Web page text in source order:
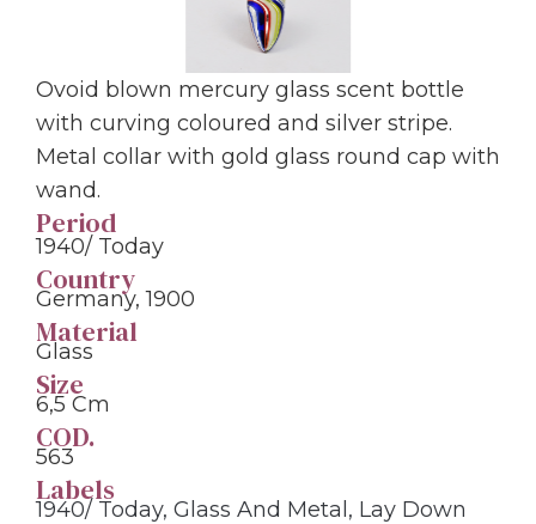
Ovoid blown mercury glass scent bottle
with curving coloured and silver stripe.
Metal collar with gold glass round cap with
wand.
Period
1940/ Today
Country
Germany, 1900
Material
Glass
Size
6,5 Cm
COD.
563
Labels
1940/ Today, Glass And Metal, Lay Down